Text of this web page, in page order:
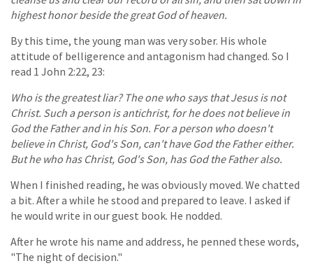
highest honor beside the great God of heaven.
By this time, the young man was very sober. His whole
attitude of belligerence and antagonism had changed. So I
read 1 John 2:22, 23:
Who is the greatest liar? The one who says that Jesus is not
Christ. Such a person is antichrist, for he does not believe in
God the Father and in his Son. For a person who doesn't
believe in Christ, God's Son, can't have God the Father either.
But he who has Christ, God's Son, has God the Father also.
When I finished reading, he was obviously moved. We chatted
a bit. After a while he stood and prepared to leave. I asked if
he would write in our guest book. He nodded.
After he wrote his name and address, he penned these words,
"The night of decision."